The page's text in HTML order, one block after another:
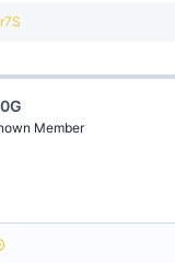
Member